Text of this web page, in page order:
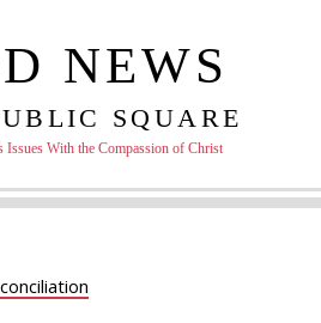
NEWS
SQUARE
Issues With the Compassion of Christ